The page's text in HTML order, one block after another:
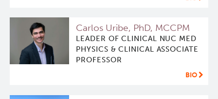
Carlos Uribe, PhD, MCCPM
LEADER OF CLINICAL NUC MED
PHYSICS & CLINICAL ASSOCIATE
PROFESSOR
BIO
Molecular Oncology
Integrative Oncology